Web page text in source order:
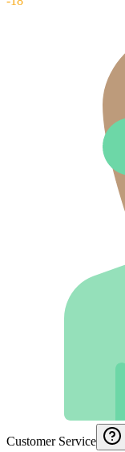
Customer Service